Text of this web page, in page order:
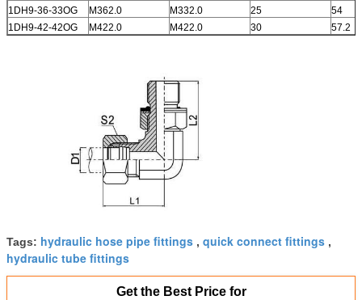
1DH9-36-33OG
M362.0 M332.0 25
54
1DH9-42-42OG
M422.0 M422.0 30 57.2
Tags: hydraulic hose pipe fittings , quick connect fittings ,
hydraulic tube fittings
Get the Best Price for